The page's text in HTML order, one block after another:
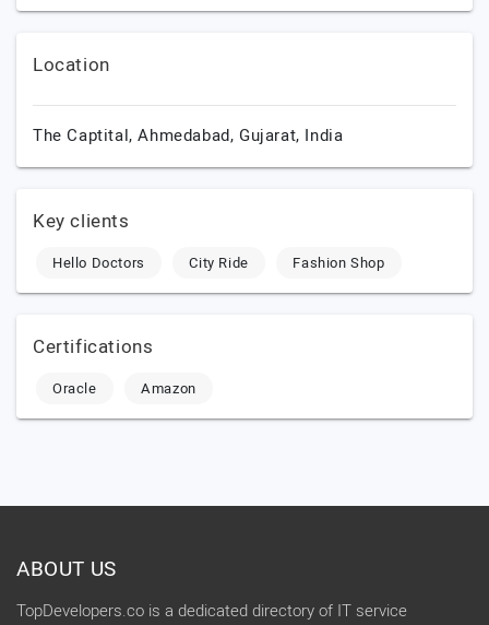
Location
The Captital,Ahmedabad,Gujarat, India
Key clients
Hello Doctors City Ride Fashion Shop
Certifications
Oracle Amazon
ABOUT US
TopDevelopers.co is a dedicated directory of IT service